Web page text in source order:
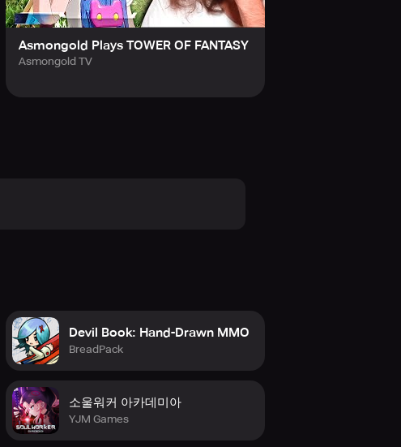
Asmongold Plays TOWER OF FANTASY
Asmongold TV
Devil Book: Hand-Drawn MMO
BreadPack
소울워커 아카데미아
YJM Games